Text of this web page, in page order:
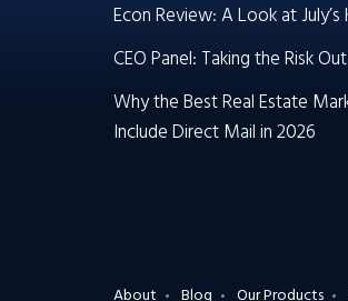
Econ Review: A Look at
CEO Panel: Taking the Risk
Why the Best Real Estate
Include Direct Mail in 2026